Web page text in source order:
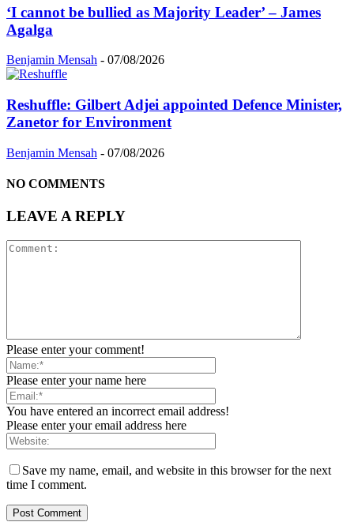
‘I cannot be bullied as Majority Leader’ – James
Agalga
Benjamin Mensah - 07/08/2026
Reshuffle: Gilbert Adjei appointed Defence Minister,
Zanetor for Environment
Benjamin Mensah - 07/08/2026
NO COMMENTS
LEAVE A REPLY
Please enter your comment!
Please enter your name here
You have entered an incorrect email address!
Please enter your email address here
Save my name, email, and website in this browser for the next
time I comment.